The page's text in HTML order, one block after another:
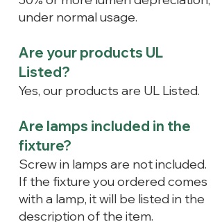
under normal usage.
Are your products UL
Listed?
Yes, our products are UL Listed.
Are lamps included in the
fixture?
Screw in lamps are not included.
If the fixture you ordered comes
with a lamp, it will be listed in the
description of the item.